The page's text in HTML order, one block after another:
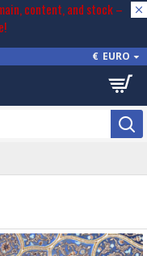
content, and stock –
€ EURO